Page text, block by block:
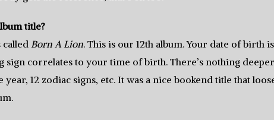
title?
Born A Lion. This is our 12th album. Your date of birth
sign correlates to your time of birth. There’s nothing
year, 12 zodiac signs, etc. It was a nice bookend title that